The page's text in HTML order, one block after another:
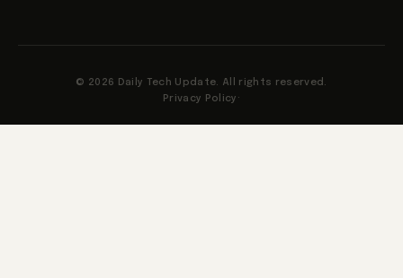
© 2026 Daily Tech Update. All rights reserved.
Privacy Policy ·